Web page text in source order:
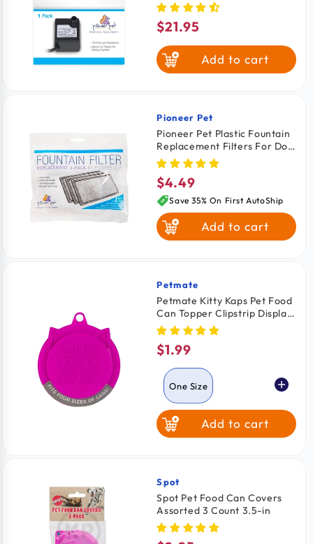
Transformer for Cats &
Dogs
Regular
price
$21.95
Add to cart
Vendor:
Pioneer Pet
Pioneer Pet Plastic Fountain
Replacement Filters For Dog
& Cat 3 Count
Regular
price
$4.49
Save 35% On First AutoShip
Add to cart
Vendor:
Petmate
Petmate Kitty Kaps Pet Food
Can Topper Clipstrip Display
Assorted One Size
Regular
price
$1.99
One Size
Add to cart
Vendor:
Spot
Spot Pet Food Can Covers
Assorted 3 Count 3.5-in